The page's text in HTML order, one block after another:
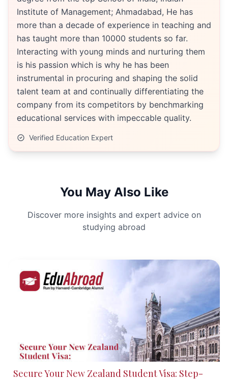
Institute of Management; Ahmadabad, He has
more than a decade of experience in teaching and
has taught more than 10000 students so far.
Interacting with young minds and nurturing them
is his passion which is why he has been
instrumental in procuring and shaping the solid
talent team at and continually differentiating the
company from its competitors by benchmarking
educational services with impeccable quality.
Verified Education Expert
You May Also Like
Discover more insights and expert advice on
studying abroad
Studying at Macquarie University, Sydney with